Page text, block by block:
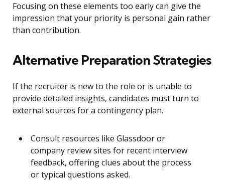
Focusing on these elements too early can give the
impression that your priority is personal gain rather
than contribution.
Alternative Preparation Strategies
If the recruiter is new to the role or is unable to
provide detailed insights, candidates must turn to
external sources for a contingency plan.
Consult resources like Glassdoor or
company review sites for recent interview
feedback, offering clues about the process
or typical questions asked.